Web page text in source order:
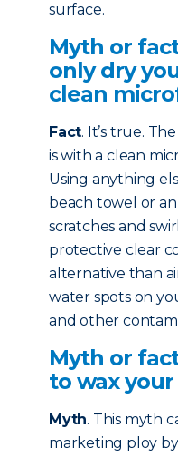
surface.
Myth or
only dry
clean
Fact. It’s true.
is with a clean
Using anything
beach towel or
scratches and
protective clear
alternative than
water spots on
and other
Myth or
to wax
Myth. This myth
marketing ploy